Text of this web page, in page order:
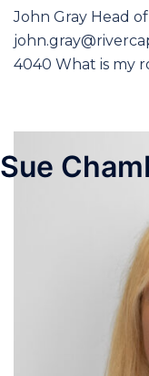
John Gray Head
4040 What is my
Sue